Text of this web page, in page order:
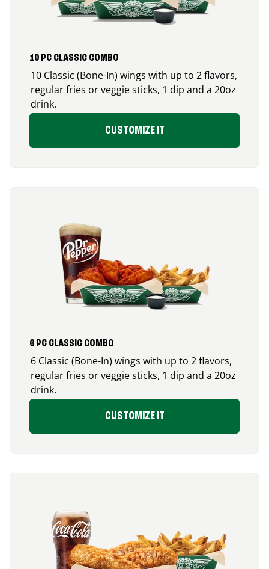
10 PC CLASSIC COMBO
10 Classic (Bone-In) wings with up to 2 flavors,
regular fries or veggie sticks, 1 dip and a 20oz
drink.
CUSTOMIZE IT
6 PC CLASSIC COMBO
6 Classic (Bone-In) wings with up to 2 flavors,
regular fries or veggie sticks, 1 dip and a 20oz
drink.
CUSTOMIZE IT